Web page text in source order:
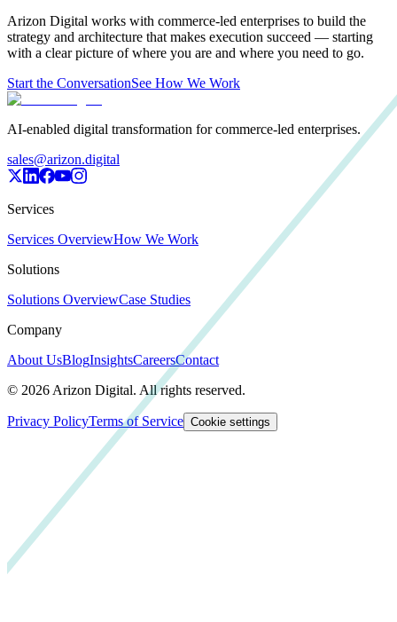
Arizon Digital works with commerce-led enterprises to build the
strategy and architecture that makes execution succeed — starting
with a clear picture of where you are and where you need to go.
Start the ConversationSee How We Work
AI-enabled digital transformation for commerce-led enterprises.
sales@arizon.digital
Services
Services OverviewHow We Work
Solutions
Solutions OverviewCase Studies
Company
About UsBlogInsightsCareersContact
© 2026 Arizon Digital. All rights reserved.
Privacy PolicyTerms of Service Cookie settings